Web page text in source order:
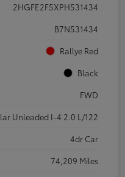
2HGFE2F5XPH531434
B7N531434
Rallye Red
Black
FWD
Unleaded I-4 2.0 L/122
4dr Car
74,209 Miles